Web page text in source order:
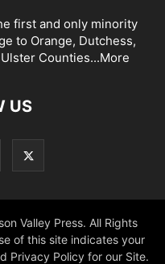
first and only minority
to Orange, Dutchess,
Counties...More
US
Valley Press. All Rights
of this site indicates your
Privacy Policy for our Site.